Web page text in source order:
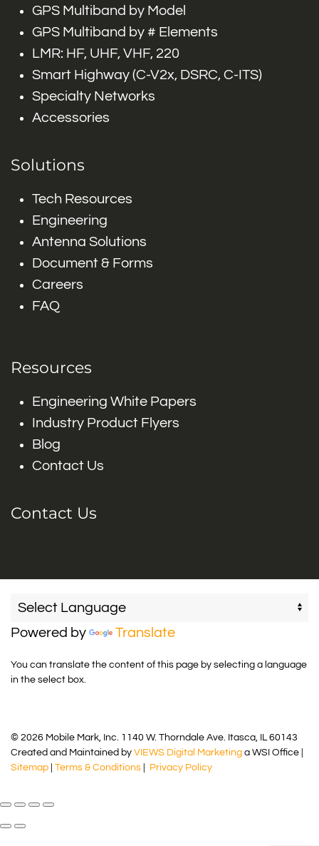
GPS Multiband by Model
GPS Multiband by # Elements
LMR: HF, UHF, VHF, 220
Smart Highway (C-V2x, DSRC, C-ITS)
Specialty Networks
Accessories
Solutions
Tech Resources
Engineering
Antenna Solutions
Document & Forms
Careers
FAQ
Resources
Engineering White Papers
Industry Product Flyers
Blog
Contact Us
Contact Us
Powered by Translate
You can translate the content of this page by selecting a language
in the select box.
© 2026 Mobile Mark, Inc. 1140 W. Thorndale Ave. Itasca, IL 60143
Created and Maintained by VIEWS Digital Marketing a WSI Office |
Sitemap
Terms & Conditions Privacy Policy